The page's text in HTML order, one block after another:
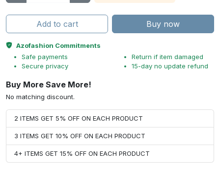
Add to cart Buy now
Azofashion Commitments
Safe payments
Secure privacy
Return if item damaged
15-day no update refund
Buy More Save More!
No matching discount.
2 ITEMS GET 5% OFF ON EACH PRODUCT
3 ITEMS GET 10% OFF ON EACH PRODUCT
4+ ITEMS GET 15% OFF ON EACH PRODUCT